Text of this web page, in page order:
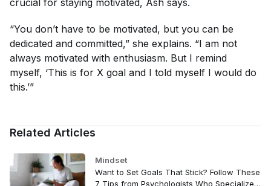
crucial for staying motivated, Ash says.
“You don’t have to be motivated, but you can be
dedicated and committed,” she explains. “I am not
always motivated with enthusiasm. But I remind
myself, ‘This is for X goal and I told myself I would do
this.’”
Related Articles
Mindset
Want to Set Goals That Stick? Follow These
7 Tips from Psychologists Who Specialize